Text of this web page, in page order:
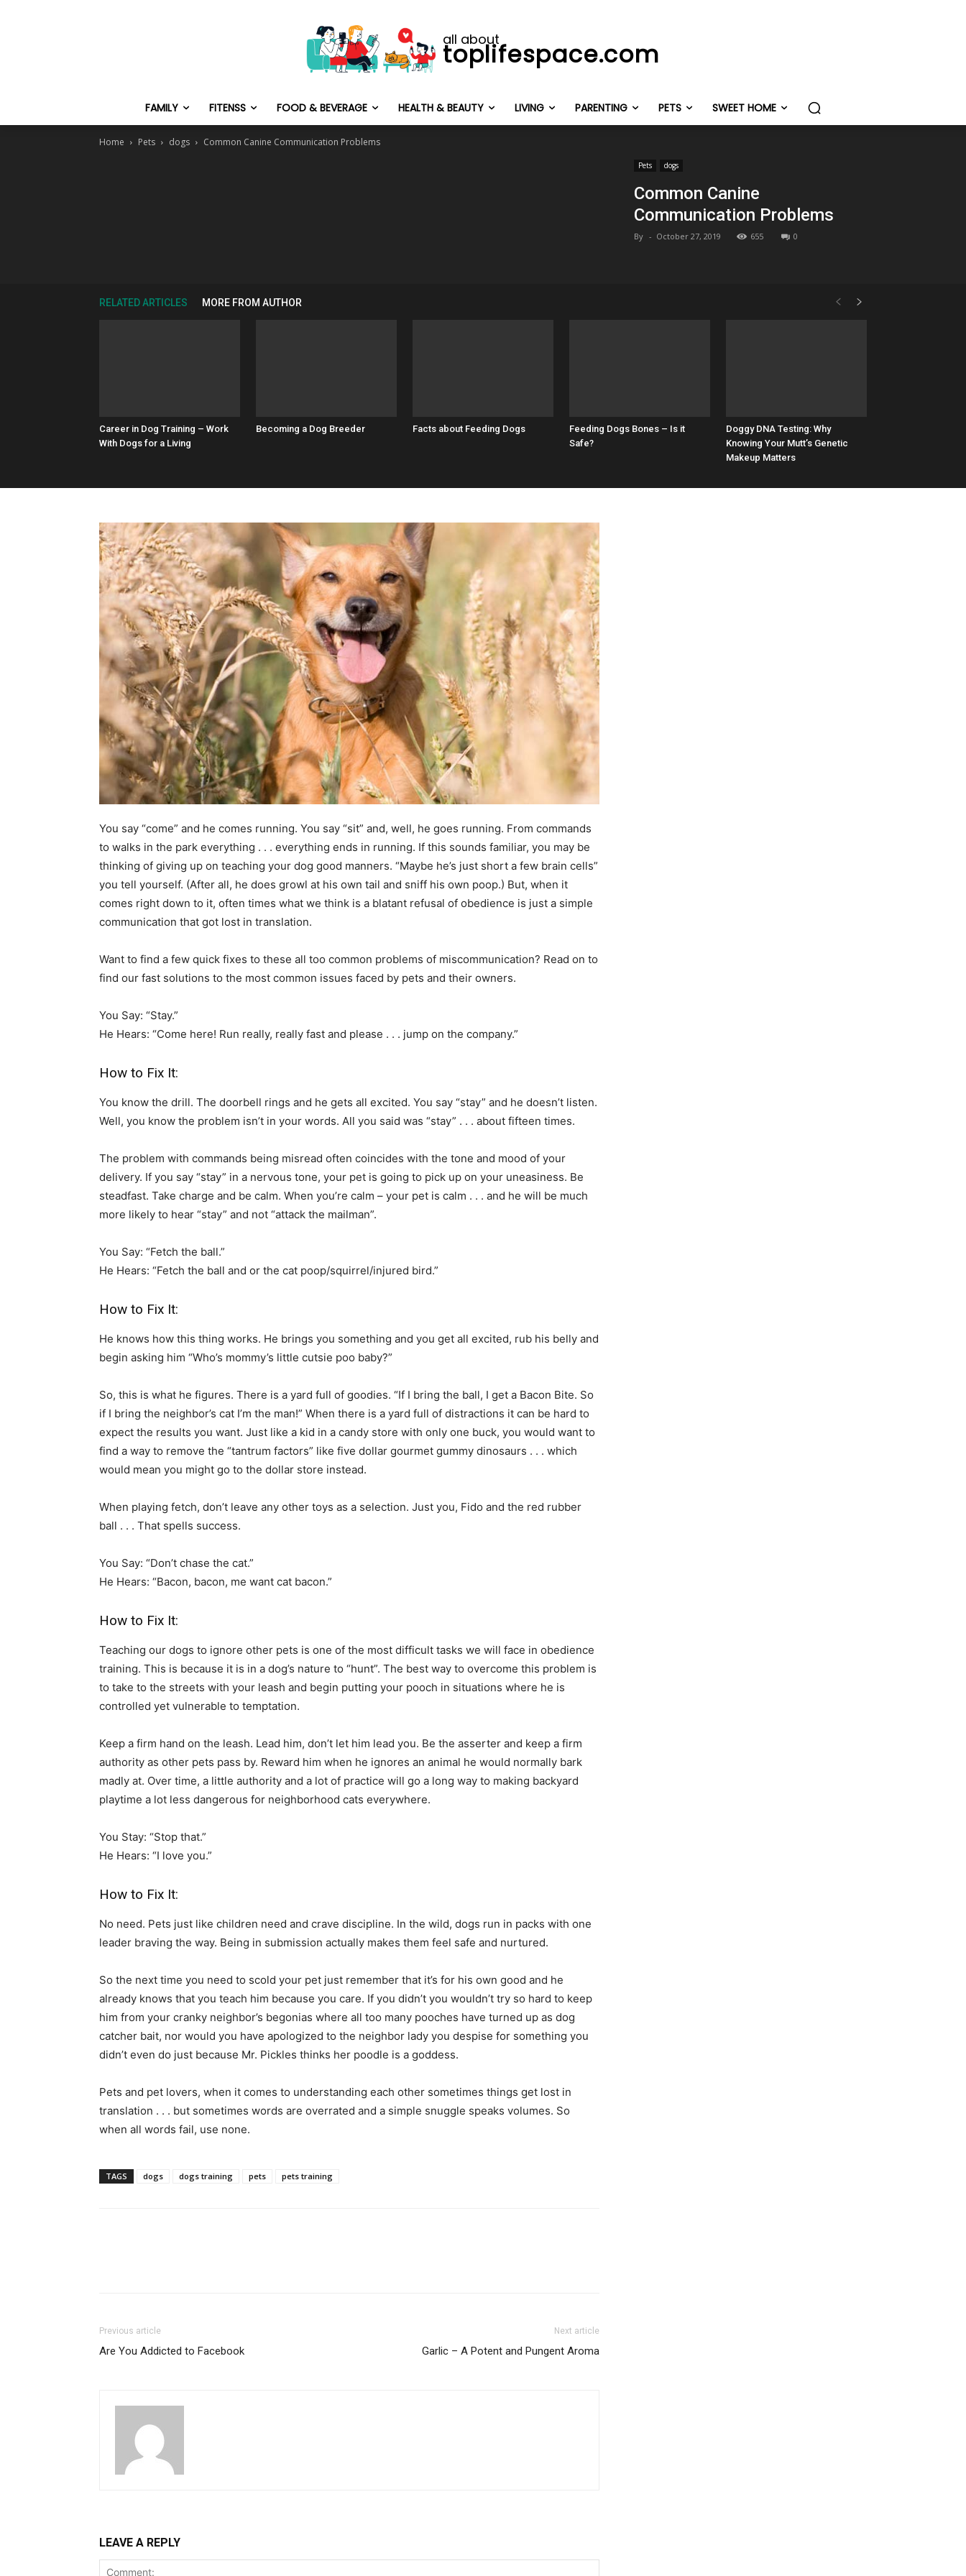
all about
toplifespace.com
FAMILY FITENSS FOOD & BEVERAGE HEALTH & BEAUTY LIVING PARENTING PETS SWEET HOME
Home Pets dogs Common Canine Communication Problems
Pets dogs
Common Canine
Communication Problems
By - October 27, 2019 655 0
RELATED ARTICLES MORE FROM AUTHOR
Career in Dog Training – Work
With Dogs for a Living
Becoming a Dog Breeder Facts about Feeding Dogs
Feeding Dogs Bones – Is it
Safe?
Doggy DNA Testing: Why
Knowing Your Mutt’s Genetic
Makeup Matters
You say “come” and he comes running. You say “sit” and, well, he goes running. From commands
to walks in the park everything . . . everything ends in running. If this sounds familiar, you may be
thinking of giving up on teaching your dog good manners. “Maybe he’s just short a few brain cells”
you tell yourself. (After all, he does growl at his own tail and sniff his own poop.) But, when it
comes right down to it, often times what we think is a blatant refusal of obedience is just a simple
communication that got lost in translation.
Want to find a few quick fixes to these all too common problems of miscommunication? Read on to
find our fast solutions to the most common issues faced by pets and their owners.
You Say: “Stay.”
He Hears: “Come here! Run really, really fast and please . . . jump on the company.”
How to Fix It:
You know the drill. The doorbell rings and he gets all excited. You say “stay” and he doesn’t listen.
Well, you know the problem isn’t in your words. All you said was “stay” . . . about fifteen times.
The problem with commands being misread often coincides with the tone and mood of your
delivery. If you say “stay” in a nervous tone, your pet is going to pick up on your uneasiness. Be
steadfast. Take charge and be calm. When you’re calm – your pet is calm . . . and he will be much
more likely to hear “stay” and not “attack the mailman”.
You Say: “Fetch the ball.”
He Hears: “Fetch the ball and or the cat poop/squirrel/injured bird.”
How to Fix It:
He knows how this thing works. He brings you something and you get all excited, rub his belly and
begin asking him “Who’s mommy’s little cutsie poo baby?”
So, this is what he figures. There is a yard full of goodies. “If I bring the ball, I get a Bacon Bite. So
if I bring the neighbor’s cat I’m the man!” When there is a yard full of distractions it can be hard to
expect the results you want. Just like a kid in a candy store with only one buck, you would want to
find a way to remove the “tantrum factors” like five dollar gourmet gummy dinosaurs . . . which
would mean you might go to the dollar store instead.
When playing fetch, don’t leave any other toys as a selection. Just you, Fido and the red rubber
ball . . . That spells success.
You Say: “Don’t chase the cat.”
He Hears: “Bacon, bacon, me want cat bacon.”
How to Fix It:
Teaching our dogs to ignore other pets is one of the most difficult tasks we will face in obedience
training. This is because it is in a dog’s nature to “hunt”. The best way to overcome this problem is
to take to the streets with your leash and begin putting your pooch in situations where he is
controlled yet vulnerable to temptation.
Keep a firm hand on the leash. Lead him, don’t let him lead you. Be the asserter and keep a firm
authority as other pets pass by. Reward him when he ignores an animal he would normally bark
madly at. Over time, a little authority and a lot of practice will go a long way to making backyard
playtime a lot less dangerous for neighborhood cats everywhere.
You Stay: “Stop that.”
He Hears: “I love you.”
How to Fix It:
No need. Pets just like children need and crave discipline. In the wild, dogs run in packs with one
leader braving the way. Being in submission actually makes them feel safe and nurtured.
So the next time you need to scold your pet just remember that it’s for his own good and he
already knows that you teach him because you care. If you didn’t you wouldn’t try so hard to keep
him from your cranky neighbor’s begonias where all too many pooches have turned up as dog
catcher bait, nor would you have apologized to the neighbor lady you despise for something you
didn’t even do just because Mr. Pickles thinks her poodle is a goddess.
Pets and pet lovers, when it comes to understanding each other sometimes things get lost in
translation . . . but sometimes words are overrated and a simple snuggle speaks volumes. So
when all words fail, use none.
TAGS dogs dogs training pets pets training
Previous article
Are You Addicted to Facebook
Next article
Garlic – A Potent and Pungent Aroma
LEAVE A REPLY